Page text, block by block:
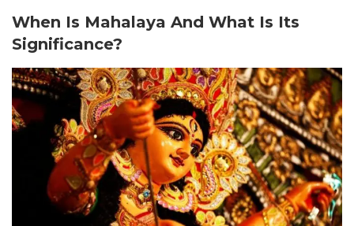
When Is Mahalaya And What Is Its
Significance?